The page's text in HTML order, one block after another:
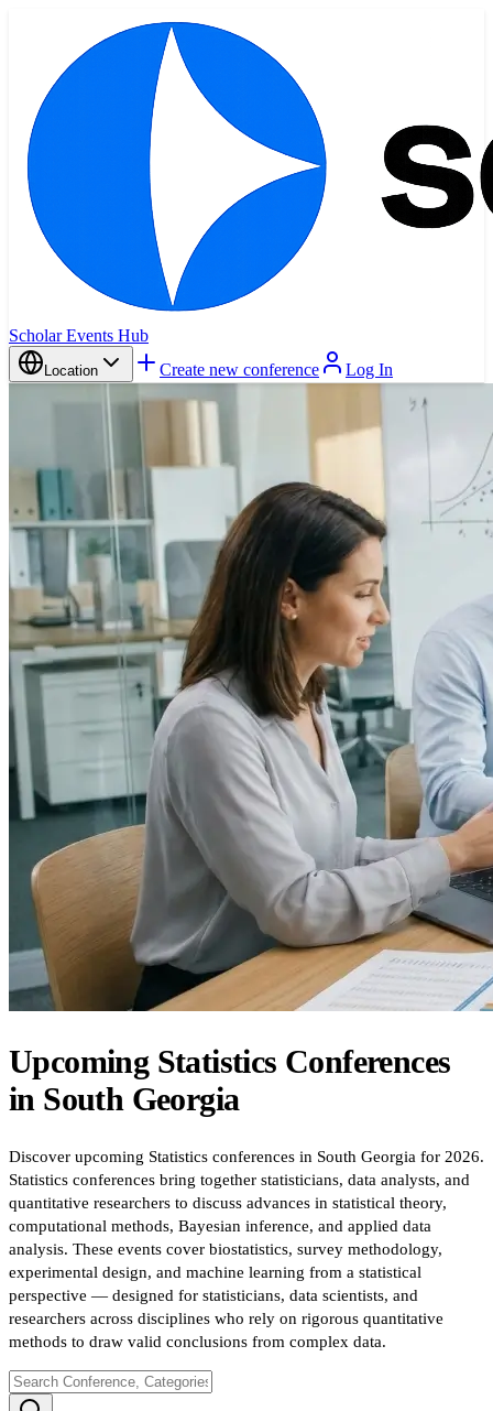
Scholar Events Hub
Location Create new conference Log In
Upcoming Statistics Conferences
in South Georgia
Discover upcoming Statistics conferences in South Georgia for 2026.
Statistics conferences bring together statisticians, data analysts, and
quantitative researchers to discuss advances in statistical theory,
computational methods, Bayesian inference, and applied data
analysis. These events cover biostatistics, survey methodology,
experimental design, and machine learning from a statistical
perspective — designed for statisticians, data scientists, and
researchers across disciplines who rely on rigorous quantitative
methods to draw valid conclusions from complex data.